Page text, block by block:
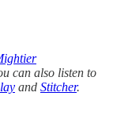
can also listen to
and Stitcher.